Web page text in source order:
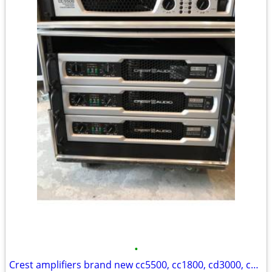
•
Crest amplifiers brand new cc5500, cc1800, cd3000, cd1500 Brand New!